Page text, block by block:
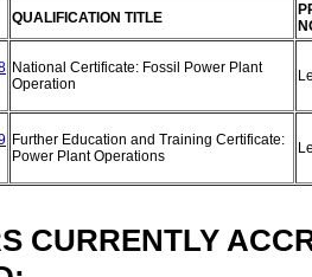
QUALIFICATION TITLE
National Certificate: Fossil Power Plant
Operation
Further Education and Training Certificate:
Power Plant Operations
CURRENTLY